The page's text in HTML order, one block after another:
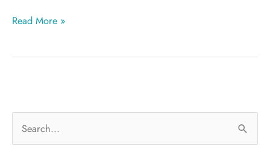
Breast
and
Read More »